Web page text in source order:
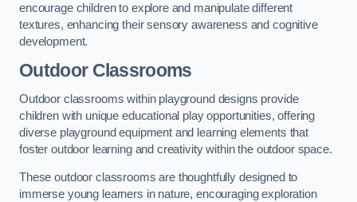
encourage children to explore and manipulate different
textures, enhancing their sensory awareness and cognitive
development.
Outdoor Classrooms
Outdoor classrooms within playground designs provide
children with unique educational play opportunities, offering
diverse playground equipment and learning elements that
foster outdoor learning and creativity within the outdoor space.
These outdoor classrooms are thoughtfully designed to
immerse young learners in nature, encouraging exploration